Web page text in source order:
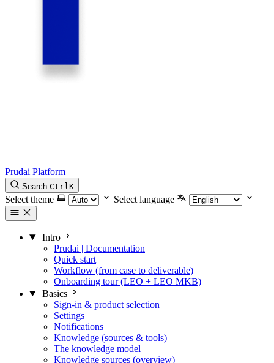
Prudai Platform
Search CtrlK
Select theme Select language
Intro
Prudai | Documentation
Quick start
Workflow (from case to deliverable)
Onboarding tour (LEO + LEO MKB)
Basics
Sign-in & product selection
Settings
Notifications
Knowledge (sources & tools)
The knowledge model
Knowledge sources (overview)